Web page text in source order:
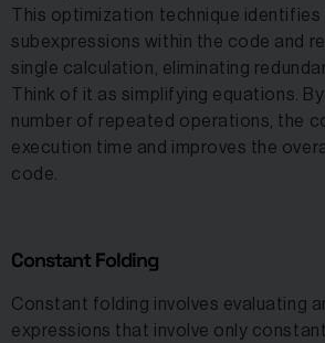
This optimization technique
subexpressions within the code and
single calculation, eliminating
Think of it as simplifying equations.
number of repeated operations, the
execution time and improves the
code.
Constant Folding
Constant folding involves evaluating
expressions that involve only